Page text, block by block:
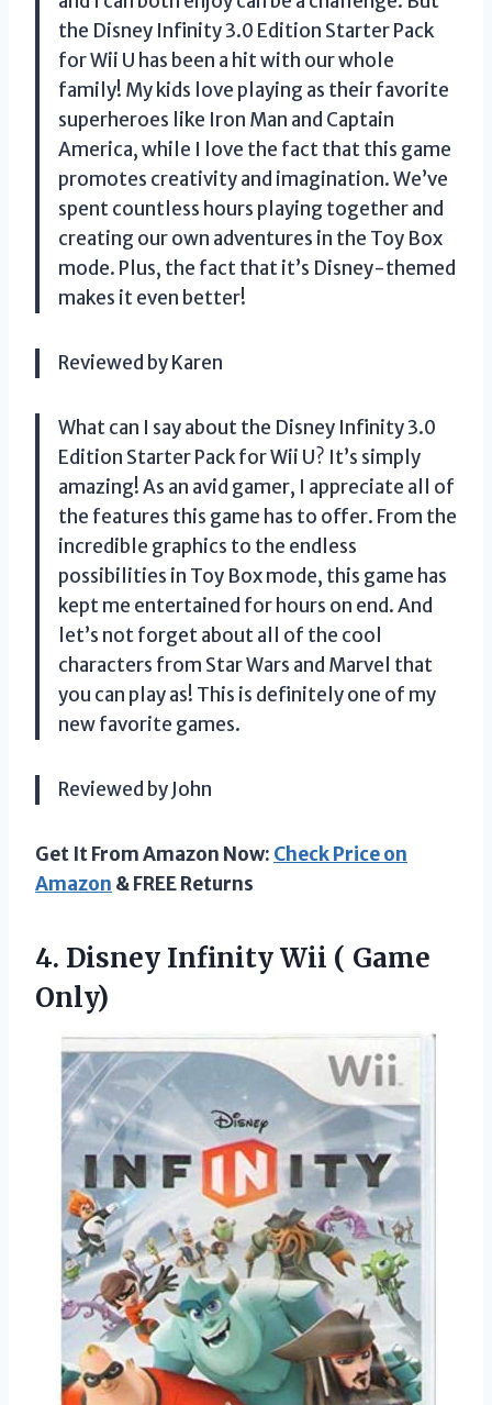
the Disney Infinity 3.0 Edition Starter Pack
for Wii U has been a hit with our whole
family! My kids love playing as their favorite
superheroes like Iron Man and Captain
America, while I love the fact that this game
promotes creativity and imagination. We’ve
spent countless hours playing together and
creating our own adventures in the Toy Box
mode. Plus, the fact that it’s Disney-themed
makes it even better!
Reviewed by Karen
What can I say about the Disney Infinity 3.0
Edition Starter Pack for Wii U? It’s simply
amazing! As an avid gamer, I appreciate all of
the features this game has to offer. From the
incredible graphics to the endless
possibilities in Toy Box mode, this game has
kept me entertained for hours on end. And
let’s not forget about all of the cool
characters from Star Wars and Marvel that
you can play as! This is definitely one of my
new favorite games.
Reviewed by John
Get It From Amazon Now: Check Price on
Amazon & FREE Returns
4. Disney Infinity Wii ( Game
Only)